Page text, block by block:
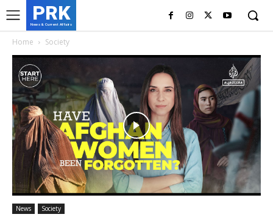
PRK
News & Current Affairs
Home Society
News Society